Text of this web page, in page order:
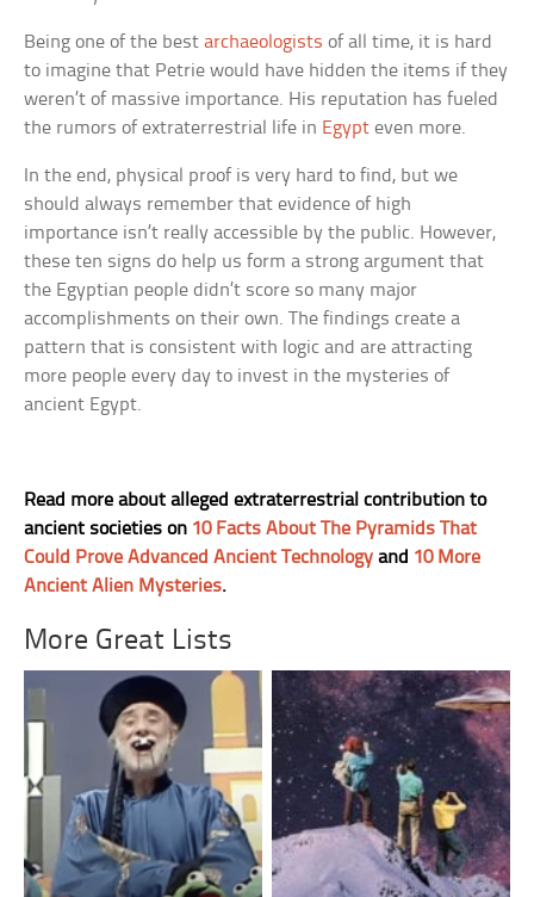
Being one of the bestarchaeologists of all time, it is hard
to imagine that Petrie would have hidden the items if they
weren’t of massive importance. His reputation has fueled
the rumors of extraterrestrial life in Egypt even more.
In the end, physical proof is very hard to find, but we
should always remember that evidence of high
importance isn’t really accessible by the public. However,
these ten signs do help us form a strong argument that
the Egyptian people didn’t score so many major
accomplishments on their own. The findings create a
pattern that is consistent with logic and are attracting
more people every day to invest in the mysteries of
ancient Egypt.
Read more about alleged extraterrestrial contribution to
ancient societies on 10 Facts About The Pyramids That
Could Prove Advanced Ancient Technology and 10 More
Ancient Alien Mysteries.
More Great Lists